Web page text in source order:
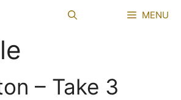
MENU
– Take 3